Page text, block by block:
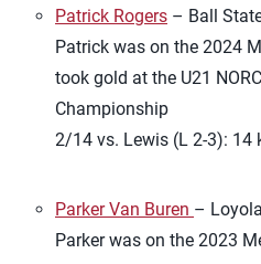
Patrick Rogers – Ball
Patrick was on the 2024
took gold at the U21
Championship
2/14 vs. Lewis (L 2-3): 14
Parker Van Buren –
Parker was on the 2023